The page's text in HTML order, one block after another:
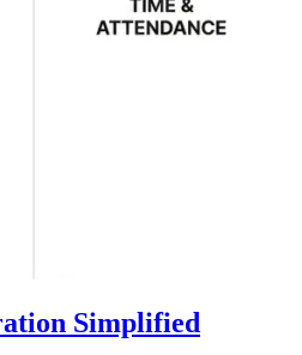
Simplified